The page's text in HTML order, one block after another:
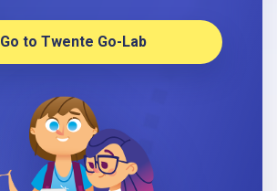
Go to Twente Go-Lab